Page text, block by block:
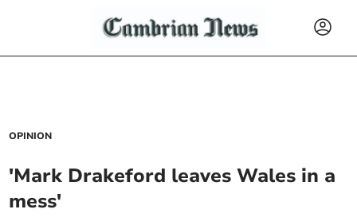
OPINION
'Mark Drakeford leaves Wales in a
mess'